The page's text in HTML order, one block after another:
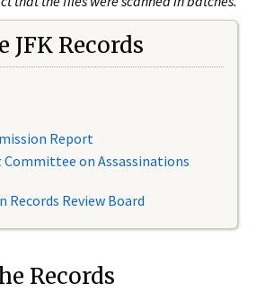
JFK Records
Report
Committee on Assassinations
Records Review Board
Records